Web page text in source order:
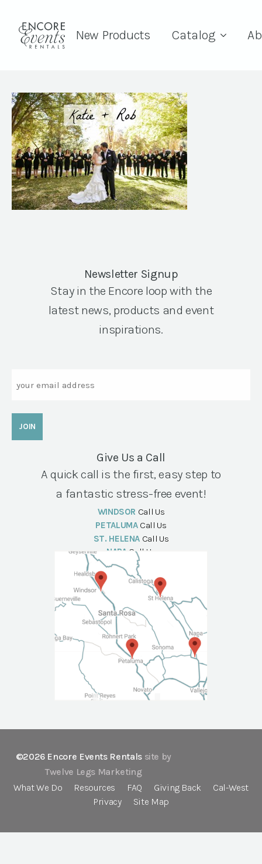
New Products Catalog
Newsletter Signup
Stay in the Encore loop with the
latest news, products and event
inspirations.
Give Us a Call
A quick call is the first, easy step to
a fantastic stress-free event!
WINDSOR Call Us
PETALUMA Call Us
ST. HELENA Call Us
NAPA Call Us
©2026 Encore Events Rentals site by
Twelve Legs Marketing
What We Do
Resources FAQ Giving Back
Cal-West
Privacy
Site Map